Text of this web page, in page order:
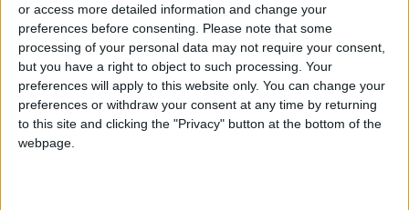
or access more detailed information and change your
preferences before consenting.
Please note that some
processing of your personal data may not require your consent,
but you have a right to object to such processing. Your
preferences will apply to this website only. You can change your
preferences or withdraw your consent at any time by returning
to this site and clicking the "Privacy" button at the bottom of the
webpage.
Apr 02,2022 | NEWS
Nurses protest order to
relocate to Amman
Mar 30,2022 | NEWS